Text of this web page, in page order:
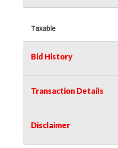
Taxable
Bid History
Transaction Details
Disclaimer